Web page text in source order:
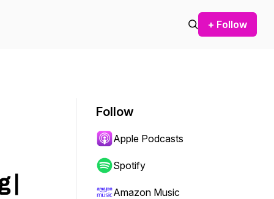
+ Follow
|
Follow
Apple Podcasts
Spotify
Amazon Music